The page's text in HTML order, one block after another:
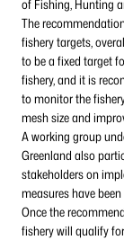
of Fishing, Hunting
The
fishery targets,
to be a fixed target
fishery, and it is
to monitor the
mesh size and
A working group
Greenland also
stakeholders on
measures have
Once the
fishery will qualify